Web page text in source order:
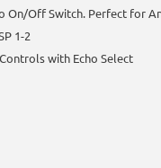
On/Off Switch. Perfect for
1-2
with Echo Select